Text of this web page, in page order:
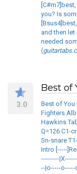
you? Is
and then
needed
(
3.0
Best of
Best of You
Fighters
Hawkins
Q=126 C1-
Sn-snare
Intro [-----
---------
--|o-----